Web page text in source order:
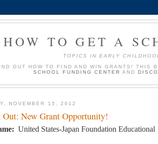
HOW TO GET A
TOPICS IN EARLY
OUT HOW TO FIND AND WIN GRANTS! THIS
SCHOOL FUNDING CENTER AND
NOVEMBER 15, 2012
Out: New Grant Opportunity!
: United States-Japan Foundation Educational